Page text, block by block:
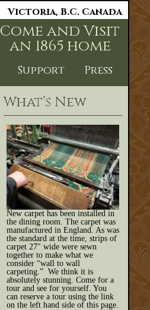
Victoria, B.C. Canada
Come and Visit
an 1865 home
Support Press
What’s New
New carpet has been installed in
the dining room. The carpet was
manufactured in England. As was
the standard at the time, strips of
carpet 27″ wide were sewn
together to make what we
consider “wall to wall
carpeting.” We think it is
absolutely stunning. Come for a
tour and see for yourself. You
can reserve a tour using the link
on the left hand side of this page.